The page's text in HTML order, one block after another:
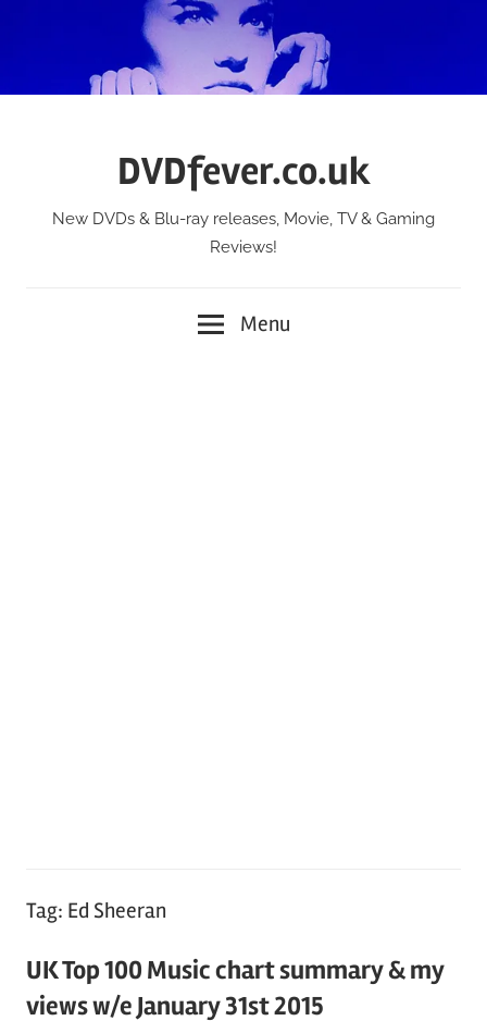
DVDfever.co.uk
New DVDs & Blu-ray releases, Movie, TV & Gaming
Reviews!
Menu
Tag: Ed Sheeran
UK Top 100 Music chart summary & my
views w/e January 31st 2015